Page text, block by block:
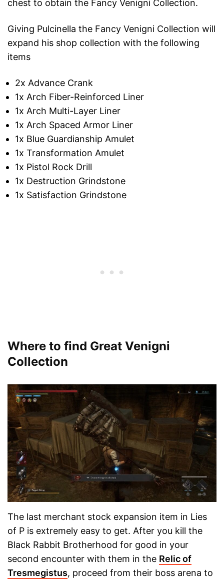
chest to obtain the Fancy Venigni Collection.
Giving Pulcinella the Fancy Venigni Collection will
expand his shop collection with the following
items
2x Advance Crank
1x Arch Fiber-Reinforced Liner
1x Arch Multi-Layer Liner
1x Arch Spaced Armor Liner
1x Blue Guardianship Amulet
1x Transformation Amulet
1x Pistol Rock Drill
1x Destruction Grindstone
1x Satisfaction Grindstone
Where to find Great Venigni
Collection
The last merchant stock expansion item in Lies
of P is extremely easy to get. After you kill the
Black Rabbit Brotherhood for good in your
second encounter with them in the Relic of
Tresmegistus, proceed from their boss arena to